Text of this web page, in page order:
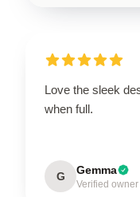
Love the sleek
when full.
G Gemma
Verified owner